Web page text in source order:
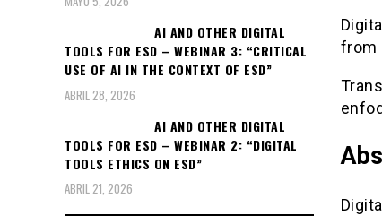
from
AI AND OTHER DIGITAL
TOOLS FOR ESD – WEBINAR 3: “CRITICAL
USE OF AI IN THE CONTEXT OF ESD”
ABRIL 28, 2026
AI AND OTHER DIGITAL
TOOLS FOR ESD – WEBINAR 2: “DIGITAL
TOOLS ETHICS ON ESD”
ABRIL 21, 2026